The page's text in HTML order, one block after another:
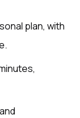
plan, with